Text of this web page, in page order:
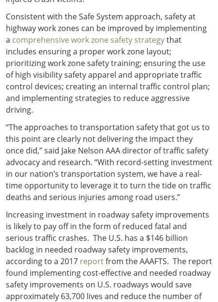
Consistent with the Safe System approach, safety at
highway work zones can be improved by implementing
a comprehensive work zone safety strategythat
includes ensuring a proper work zone layout;
prioritizing work zone safety training; ensuring the use
of high visibility safety apparel and appropriate traffic
control devices; creating an internal traffic control plan;
and implementing strategies to reduce aggressive
driving.
“The approaches to transportation safety that got us to
this point are clearly not delivering the impact they
once did,” said Jake Nelson AAA director of traffic safety
advocacy and research. “With record-setting investment
in our nation’s transportation system, we have a real-
time opportunity to leverage it to turn the tide on traffic
deaths and serious injuries among road users.”
Increasing investment in roadway safety improvements
is likely to pay off in the form of reduced fatal and
serious traffic crashes. The U.S. has a $146 billion
backlog in needed roadway safety improvements,
according to a 2017 reportfrom the AAAFTS. The report
found implementing cost-effective and needed roadway
safety improvements on U.S. roadways would save
approximately 63,700 lives and reduce the number of